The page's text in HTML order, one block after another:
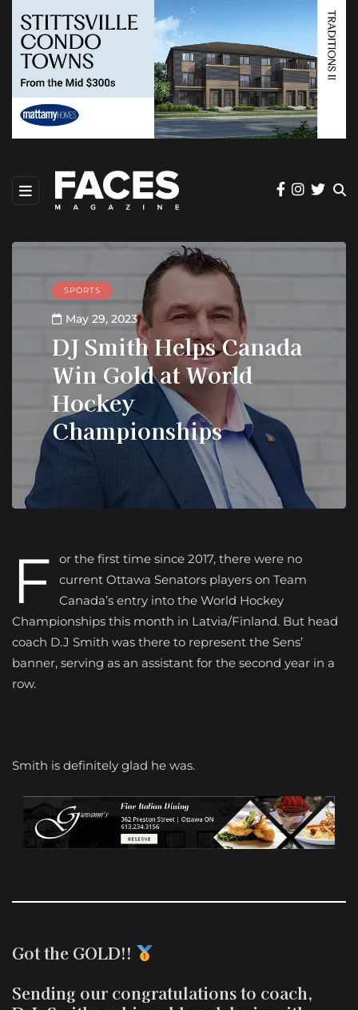
SPORTS
May 29, 2023
DJ Smith Helps Canada
Win Gold at World
Hockey
Championships
F
or the first time since 2017, there were no
current Ottawa Senators players on Team
Canada’s entry into the World Hockey
Championships this month in Latvia/Finland. But head
coach D.J Smith was there to represent the Sens’
banner, serving as an assistant for the second year in a
row.
Smith is definitely glad he was.
Got the GOLD!!
Sending our congratulations to coach,